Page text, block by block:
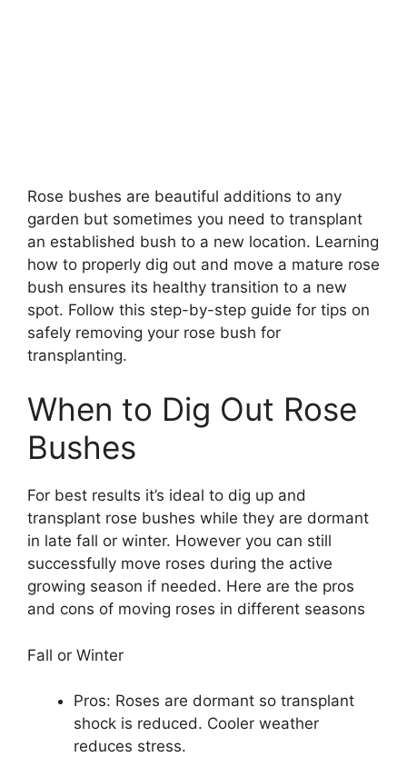
Rose bushes are beautiful additions to any
garden but sometimes you need to transplant
an established bush to a new location. Learning
how to properly dig out and move a mature rose
bush ensures its healthy transition to a new
spot. Follow this step-by-step guide for tips on
safely removing your rose bush for
transplanting.
When to Dig Out Rose
Bushes
For best results it’s ideal to dig up and
transplant rose bushes while they are dormant
in late fall or winter. However you can still
successfully move roses during the active
growing season if needed. Here are the pros
and cons of moving roses in different seasons
Fall or Winter
Pros: Roses are dormant so transplant
shock is reduced. Cooler weather
reduces stress.